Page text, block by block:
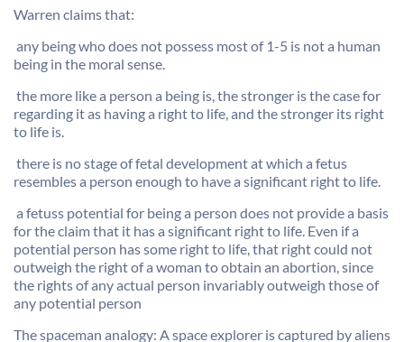
Warren claims that:
 any being who does not possess most of 1-5 is not a human
being in the moral sense.
 the more like a person a being is, the stronger is the case for
regarding it as having a right to life, and the stronger its right
to life is.
 there is no stage of fetal development at which a fetus
resembles a person enough to have a significant right to life.
 a fetuss potential for being a person does not provide a basis
for the claim that it has a significant right to life. Even if a
potential person has some right to life, that right could not
outweigh the right of a woman to obtain an abortion, since
the rights of any actual person invariably outweigh those of
any potential person
The spaceman analogy: A space explorer is captured by aliens